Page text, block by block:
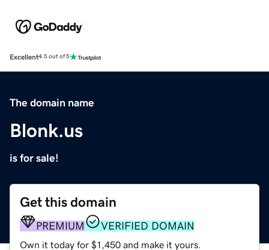
Excellent4.5 out of 5
The domain name
Blonk.us
is for sale!
Get this domain
PREMIUM VERIFIED DOMAIN
Own it today for $1,450 and make it yours.